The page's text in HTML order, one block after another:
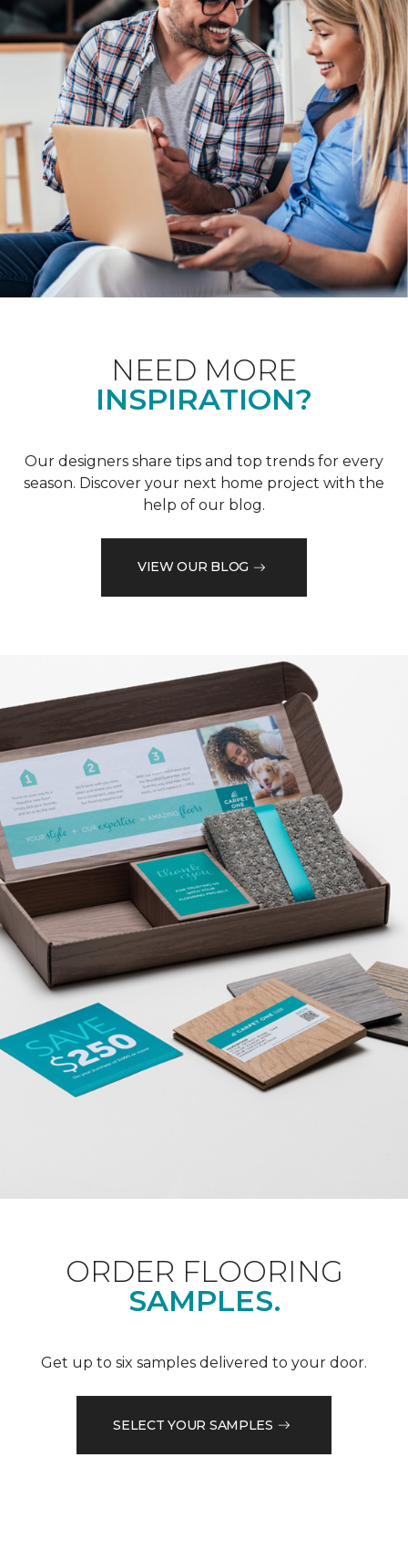
NEED MORE
INSPIRATION?
Our designers share tips and top trends for every
season. Discover your next home project with the
help of our blog.
VIEW OUR BLOG
ORDER FLOORING
SAMPLES.
Get up to six samples delivered to your door.
SELECT YOUR SAMPLES